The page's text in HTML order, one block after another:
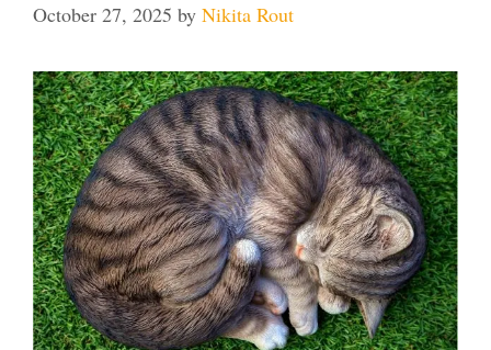
October 27, 2025 by Nikita Rout